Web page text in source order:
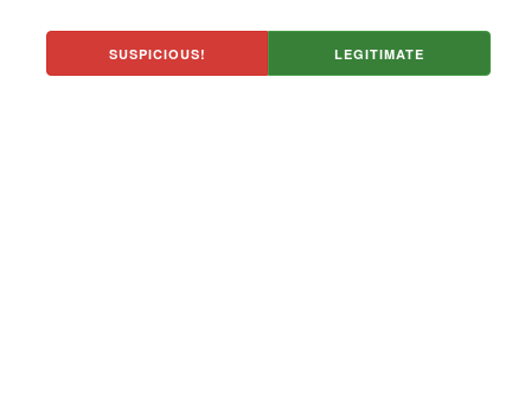
SUSPICIOUS! LEGITIMATE